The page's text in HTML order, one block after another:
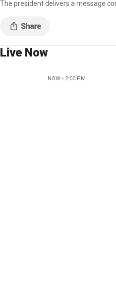
The president delivers a message
Live Now
NOW - 2:00 PM